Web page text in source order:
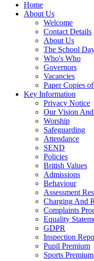
Home
About Us
Welcome
Contact Details
About Us
The School
Who's Who
Governors
Vacancies
Paper Copies
Key Information
Privacy Notice
Our Vision And
Worship
Safeguarding
Attendance
SEND
Policies
British Values
Admissions
Behaviour
Assessment
Charging And
Complaints
Equality
GDPR
Inspection
Pupil Premium
Sports Premium